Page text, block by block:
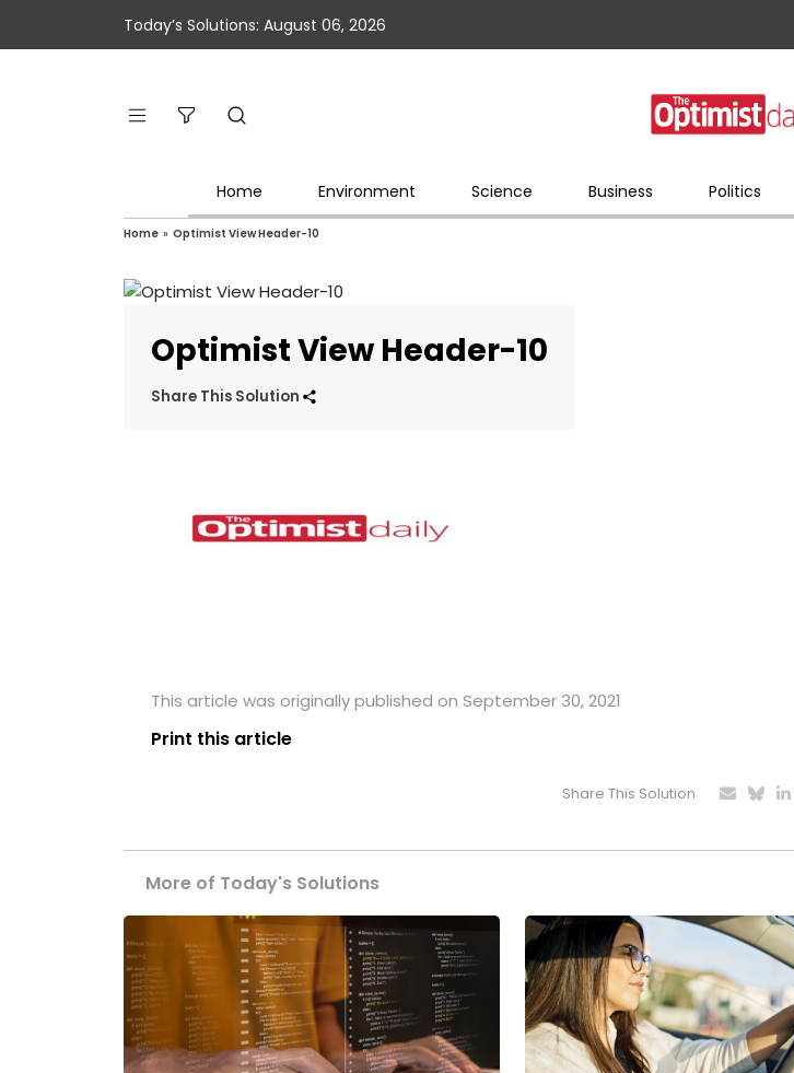
Today’s Solutions: August 06, 2026
Home Environment Science Business Politics
Home » Optimist View Header-10
Optimist View Header-10
Share This Solution
This article was originally published on September 30, 2021
Print this article
Share This Solution
More of Today's Solutions